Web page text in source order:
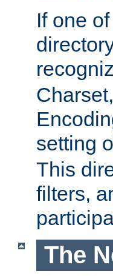
If one
setting
This
filters,
The